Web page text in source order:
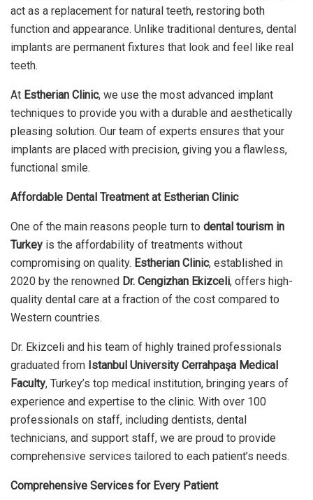
act as a replacement for natural teeth, restoring both
function and appearance. Unlike traditional dentures, dental
implants are permanent fixtures that look and feel like real
teeth.
At Estherian Clinic, we use the most advanced implant
techniques to provide you with a durable and aesthetically
pleasing solution. Our team of experts ensures that your
implants are placed with precision, giving you a flawless,
functional smile.
Affordable Dental Treatment at Estherian Clinic
One of the main reasons people turn to dental tourism in
Turkey is the affordability of treatments without
compromising on quality. Estherian Clinic, established in
2020 by the renowned Dr. Cengizhan Ekizceli, offers high-
quality dental care at a fraction of the cost compared to
Western countries.
Dr. Ekizceli and his team of highly trained professionals
graduated from Istanbul University Cerrahpaşa Medical
Faculty, Turkey’s top medical institution, bringing years of
experience and expertise to the clinic. With over 100
professionals on staff, including dentists, dental
technicians, and support staff, we are proud to provide
comprehensive services tailored to each patient’s needs.
Comprehensive Services for Every Patient